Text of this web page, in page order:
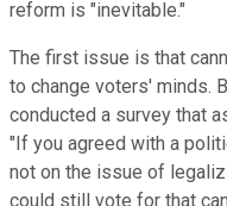
reform is "inevitable."
The first issue is that
to change voters' minds.
conducted a survey that
"If you agreed with a
not on the issue of
could still vote for that